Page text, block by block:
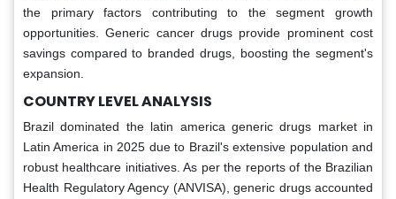
the primary factors contributing to the segment growth
opportunities. Generic cancer drugs provide prominent cost
savings compared to branded drugs, boosting the segment's
expansion.
COUNTRY LEVEL ANALYSIS
Brazil dominated the latin america generic drugs market in
Latin America in 2025 due to Brazil's extensive population and
robust healthcare initiatives. As per the reports of the Brazilian
Health Regulatory Agency (ANVISA), generic drugs accounted